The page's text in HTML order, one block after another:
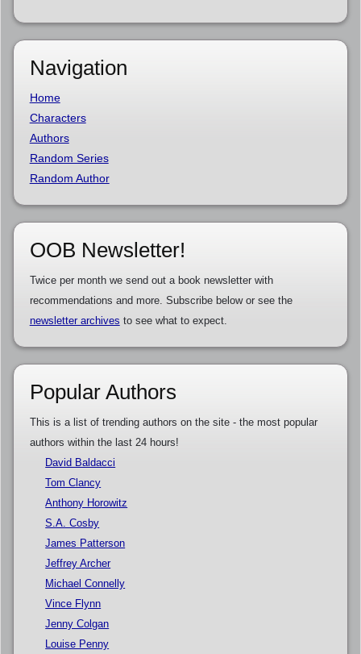
Navigation
Home
Characters
Authors
Random Series
Random Author
OOB Newsletter!
Twice per month we send out a book newsletter with
recommendations and more. Subscribe below or see the
newsletter archives to see what to expect.
Popular Authors
This is a list of trending authors on the site - the most popular
authors within the last 24 hours!
David Baldacci
Tom Clancy
Anthony Horowitz
S.A. Cosby
James Patterson
Jeffrey Archer
Michael Connelly
Vince Flynn
Jenny Colgan
Louise Penny